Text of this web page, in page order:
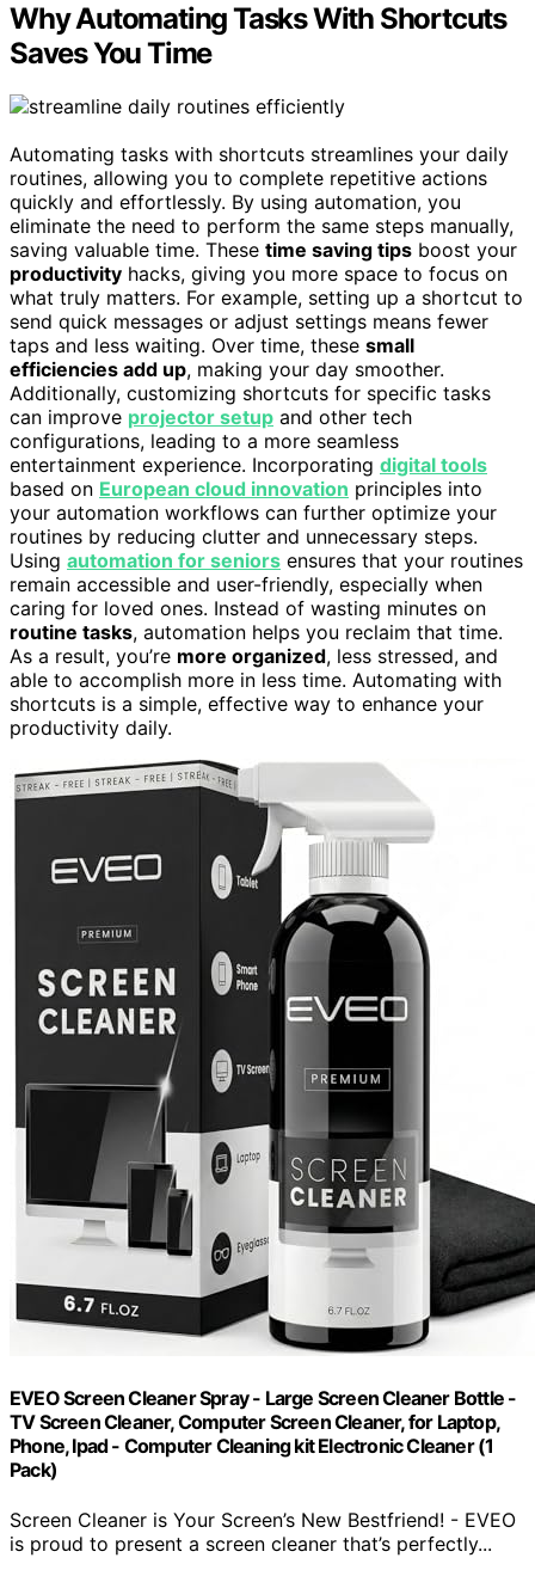
Why Automating Tasks With Shortcuts
Saves You Time
Automating tasks with shortcuts streamlines your daily
routines, allowing you to complete repetitive actions
quickly and effortlessly. By using automation, you
eliminate the need to perform the same steps manually,
saving valuable time. These time saving tips boost your
productivity hacks, giving you more space to focus on
what truly matters. For example, setting up a shortcut to
send quick messages or adjust settings means fewer
taps and less waiting. Over time, these small
efficiencies add up, making your day smoother.
Additionally, customizing shortcuts for specific tasks
can improve projector setup and other tech
configurations, leading to a more seamless
entertainment experience. Incorporating digital tools
based on European cloud innovation principles into
your automation workflows can further optimize your
routines by reducing clutter and unnecessary steps.
Using automation for seniors ensures that your routines
remain accessible and user-friendly, especially when
caring for loved ones. Instead of wasting minutes on
routine tasks, automation helps you reclaim that time.
As a result, you’re more organized, less stressed, and
able to accomplish more in less time. Automating with
shortcuts is a simple, effective way to enhance your
productivity daily.
EVEO Screen Cleaner Spray - Large Screen Cleaner Bottle -
TV Screen Cleaner, Computer Screen Cleaner, for Laptop,
Phone, Ipad - Computer Cleaning kit Electronic Cleaner (1
Pack)
Screen Cleaner is Your Screen’s New Bestfriend! - EVEO
is proud to present a screen cleaner that’s perfectly...